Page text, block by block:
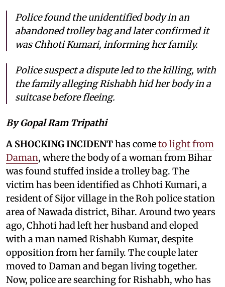
Police found the unidentified body in an
abandoned trolley bag and later confirmed it
was Chhoti Kumari, informing her family.
Police suspect a dispute led to the killing, with
the family alleging Rishabh hid her body in a
suitcase before fleeing.
By Gopal Ram Tripathi
A SHOCKING INCIDENThas cometo light from
Daman, where the body of a woman from Bihar
was found stuffed inside a trolley bag. The
victim has been identified as Chhoti Kumari, a
resident of Sijor village in the Roh police station
area of Nawada district, Bihar. Around two years
ago, Chhoti had left her husband and eloped
with a man named Rishabh Kumar, despite
opposition from her family. The couple later
moved to Daman and began living together.
Now, police are searching for Rishabh, who has